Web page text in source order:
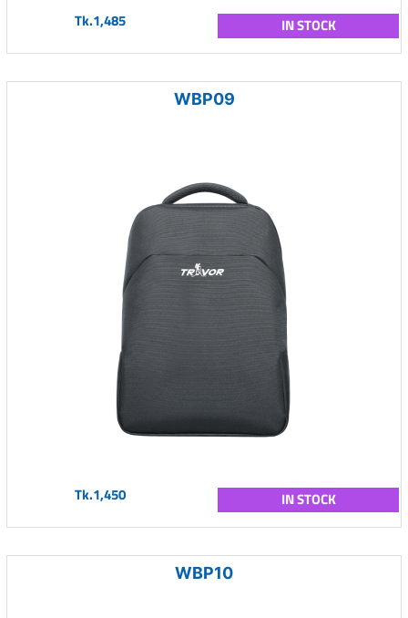
Tk.1,485 IN STOCK
WBP09
Tk.1,450 IN STOCK
WBP10